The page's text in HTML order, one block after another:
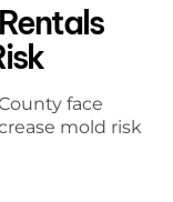
face
mold risk